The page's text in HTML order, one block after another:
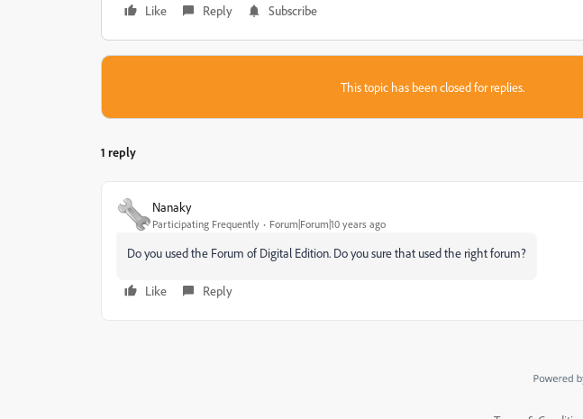
Like
Reply Subscribe
This topic has been closed for replies.
1 reply
Nanaky
Participating Frequently Forum|Forum|10 years ago
Do you used the Forum of Digital Edition. Do you sure that used the right forum?
Like Reply